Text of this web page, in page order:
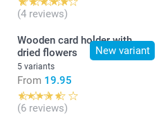
(4 reviews)
New variant
Wooden card holder with
dried flowers
5 variants
From 19.95
(6 reviews)